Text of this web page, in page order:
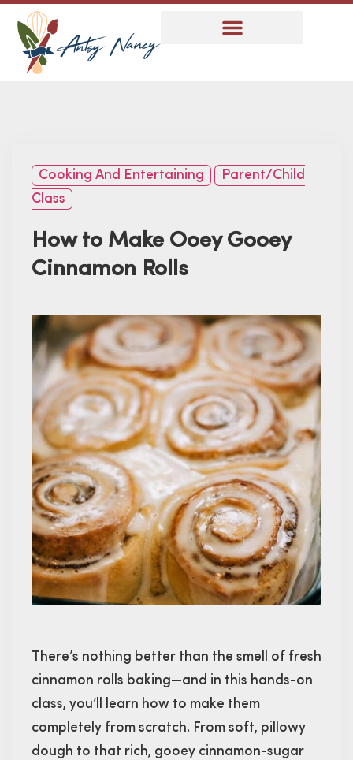
Cooking And Entertaining
Parent/Child
Class
How to Make Ooey Gooey
Cinnamon Rolls
There’s nothing better than the smell of fresh
cinnamon rolls baking—and in this hands-on
class, you’ll learn how to make them
completely from scratch. From soft, pillowy
dough to that rich, gooey cinnamon-sugar